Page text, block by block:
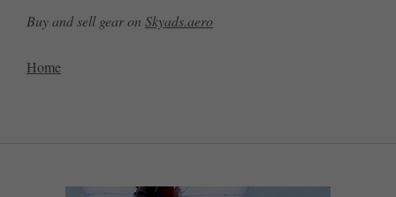
Buy and sell gear on Skyads.aero
Home